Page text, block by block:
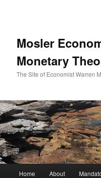
Mosler
Monetary
The Site of Economist Warren
Skip to primary content
Home About